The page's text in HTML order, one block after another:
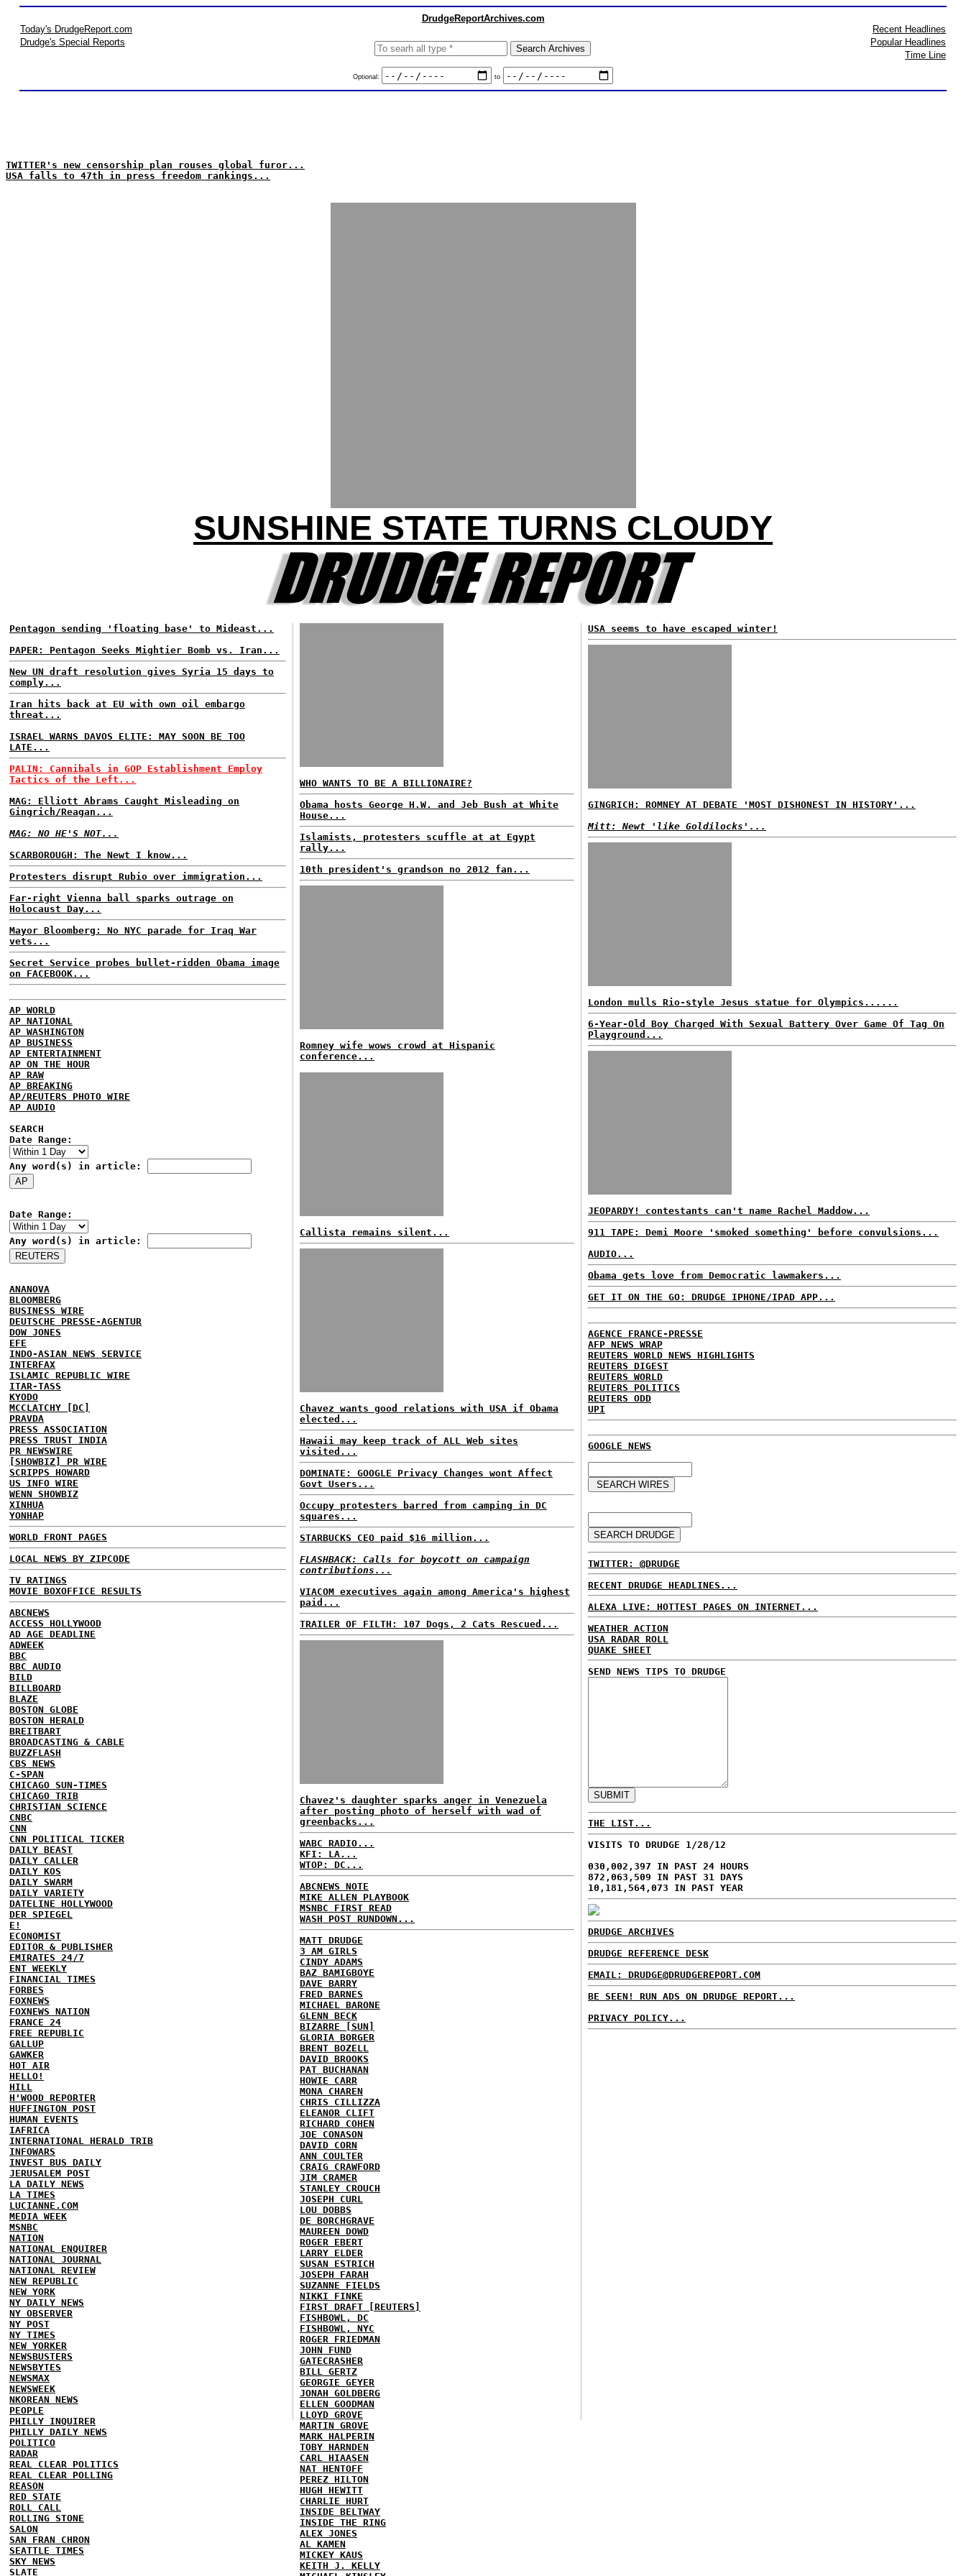
DrudgeReportArchives.com
Today's DrudgeReport.com
Drudge's Special Reports
Optional: to
Recent Headlines
Popular Headlines
Time Line
TWITTER's new censorship plan rouses global furor...
USA falls to 47th in press freedom rankings...
SUNSHINE STATE TURNS CLOUDY
Pentagon sending 'floating base' to Mideast...
PAPER: Pentagon Seeks Mightier Bomb vs. Iran...
New UN draft resolution gives Syria 15 days to
comply...
Iran hits back at EU with own oil embargo
threat...
ISRAEL WARNS DAVOS ELITE: MAY SOON BE TOO
LATE...
PALIN: Cannibals in GOP Establishment Employ
Tactics of the Left...
MAG: Elliott Abrams Caught Misleading on
Gingrich/Reagan...
MAG: NO HE'S NOT...
SCARBOROUGH: The Newt I know...
Protesters disrupt Rubio over immigration...
Far-right Vienna ball sparks outrage on
Holocaust Day...
Mayor Bloomberg: No NYC parade for Iraq War
vets...
Secret Service probes bullet-ridden Obama image
on FACEBOOK...
AP WORLD
AP NATIONAL
AP WASHINGTON
AP BUSINESS
AP ENTERTAINMENT
AP ON THE HOUR
AP RAW
AP BREAKING
AP/REUTERS PHOTO WIRE
AP AUDIO
SEARCH
Date Range:
Any word(s) in article:
Date Range:
Any word(s) in article:
ANANOVA
BLOOMBERG
BUSINESS WIRE
DEUTSCHE PRESSE-AGENTUR
DOW JONES
EFE
INDO-ASIAN NEWS SERVICE
INTERFAX
ISLAMIC REPUBLIC WIRE
ITAR-TASS
KYODO
MCCLATCHY [DC]
PRAVDA
PRESS ASSOCIATION
PRESS TRUST INDIA
PR NEWSWIRE
[SHOWBIZ] PR WIRE
SCRIPPS HOWARD
US INFO WIRE
WENN SHOWBIZ
XINHUA
YONHAP
WORLD FRONT PAGES
LOCAL NEWS BY ZIPCODE
TV RATINGS
MOVIE BOXOFFICE RESULTS
ABCNEWS
ACCESS HOLLYWOOD
AD AGE DEADLINE
ADWEEK
BBC
BBC AUDIO
BILD
BILLBOARD
BLAZE
BOSTON GLOBE
BOSTON HERALD
BREITBART
BROADCASTING & CABLE
BUZZFLASH
CBS NEWS
C-SPAN
CHICAGO SUN-TIMES
CHICAGO TRIB
CHRISTIAN SCIENCE
CNBC
CNN
CNN POLITICAL TICKER
DAILY BEAST
DAILY CALLER
DAILY KOS
DAILY SWARM
DAILY VARIETY
DATELINE HOLLYWOOD
DER SPIEGEL
E!
ECONOMIST
EDITOR & PUBLISHER
EMIRATES 24/7
ENT WEEKLY
FINANCIAL TIMES
FORBES
FOXNEWS
FOXNEWS NATION
FRANCE 24
FREE REPUBLIC
GALLUP
GAWKER
HOT AIR
HELLO!
HILL
H'WOOD REPORTER
HUFFINGTON POST
HUMAN EVENTS
IAFRICA
INTERNATIONAL HERALD TRIB
INFOWARS
INVEST BUS DAILY
JERUSALEM POST
LA DAILY NEWS
LA TIMES
LUCIANNE.COM
MEDIA WEEK
MSNBC
NATION
NATIONAL ENQUIRER
NATIONAL JOURNAL
NATIONAL REVIEW
NEW REPUBLIC
NEW YORK
NY DAILY NEWS
NY OBSERVER
NY POST
NY TIMES
NEW YORKER
NEWSBUSTERS
NEWSBYTES
NEWSMAX
NEWSWEEK
NKOREAN NEWS
PEOPLE
PHILLY INQUIRER
PHILLY DAILY NEWS
POLITICO
RADAR
REAL CLEAR POLITICS
REAL CLEAR POLLING
REASON
RED STATE
ROLL CALL
ROLLING STONE
SALON
SAN FRAN CHRON
SEATTLE TIMES
SKY NEWS
SLATE
WHO WANTS TO BE A BILLIONAIRE?
Obama hosts George H.W. and Jeb Bush at White
House...
Islamists, protesters scuffle at at Egypt
rally...
10th president's grandson no 2012 fan...
Romney wife wows crowd at Hispanic
conference...
Callista remains silent...
Chavez wants good relations with USA if Obama
elected...
Hawaii may keep track of ALL Web sites
visited...
DOMINATE: GOOGLE Privacy Changes wont Affect
Govt Users...
Occupy protesters barred from camping in DC
squares...
STARBUCKS CEO paid $16 million...
FLASHBACK: Calls for boycott on campaign
contributions...
VIACOM executives again among America's highest
paid...
TRAILER OF FILTH: 107 Dogs, 2 Cats Rescued...
Chavez's daughter sparks anger in Venezuela
after posting photo of herself with wad of
greenbacks...
WABC RADIO...
KFI: LA...
WTOP: DC...
ABCNEWS NOTE
MIKE ALLEN PLAYBOOK
MSNBC FIRST READ
WASH POST RUNDOWN...
MATT DRUDGE
3 AM GIRLS
CINDY ADAMS
BAZ BAMIGBOYE
DAVE BARRY
FRED BARNES
MICHAEL BARONE
GLENN BECK
BIZARRE [SUN]
GLORIA BORGER
BRENT BOZELL
DAVID BROOKS
PAT BUCHANAN
HOWIE CARR
MONA CHAREN
CHRIS CILLIZZA
ELEANOR CLIFT
RICHARD COHEN
JOE CONASON
DAVID CORN
ANN COULTER
CRAIG CRAWFORD
JIM CRAMER
STANLEY CROUCH
JOSEPH CURL
LOU DOBBS
DE BORCHGRAVE
MAUREEN DOWD
ROGER EBERT
LARRY ELDER
SUSAN ESTRICH
JOSEPH FARAH
SUZANNE FIELDS
NIKKI FINKE
FIRST DRAFT [REUTERS]
FISHBOWL, DC
FISHBOWL, NYC
ROGER FRIEDMAN
JOHN FUND
GATECRASHER
BILL GERTZ
GEORGIE GEYER
JONAH GOLDBERG
ELLEN GOODMAN
LLOYD GROVE
MARTIN GROVE
MARK HALPERIN
TOBY HARNDEN
CARL HIAASEN
NAT HENTOFF
PEREZ HILTON
HUGH HEWITT
CHARLIE HURT
INSIDE BELTWAY
INSIDE THE RING
ALEX JONES
AL KAMEN
MICKEY KAUS
KEITH J. KELLY
USA seems to have escaped winter!
GINGRICH: ROMNEY AT DEBATE 'MOST DISHONEST IN HISTORY'...
Mitt: Newt 'like Goldilocks'...
London mulls Rio-style Jesus statue for Olympics......
6-Year-Old Boy Charged With Sexual Battery Over Game Of Tag On
Playground...
JEOPARDY! contestants can't name Rachel Maddow...
911 TAPE: Demi Moore 'smoked something' before convulsions...
AUDIO...
Obama gets love from Democratic lawmakers...
GET IT ON THE GO: DRUDGE IPHONE/IPAD APP...
AGENCE FRANCE-PRESSE
AFP NEWS WRAP
REUTERS WORLD NEWS HIGHLIGHTS
REUTERS DIGEST
REUTERS WORLD
REUTERS POLITICS
REUTERS ODD
UPI
GOOGLE NEWS
TWITTER: @DRUDGE
RECENT DRUDGE HEADLINES...
ALEXA LIVE: HOTTEST PAGES ON INTERNET...
WEATHER ACTION
USA RADAR ROLL
QUAKE SHEET
SEND NEWS TIPS TO DRUDGE
THE LIST...
VISITS TO DRUDGE 1/28/12
030,002,397 IN PAST 24 HOURS
872,063,509 IN PAST 31 DAYS
10,181,564,073 IN PAST YEAR
DRUDGE ARCHIVES
DRUDGE REFERENCE DESK
EMAIL: DRUDGE@DRUDGEREPORT.COM
BE SEEN! RUN ADS ON DRUDGE REPORT...
PRIVACY POLICY...